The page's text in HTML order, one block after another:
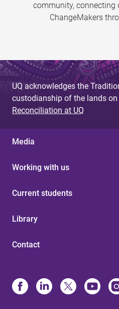
community, connecting
ChangeMakers
UQ acknowledges the
custodianship of the lands
Reconciliation at UQ
Media
Working with us
Current students
Library
Contact